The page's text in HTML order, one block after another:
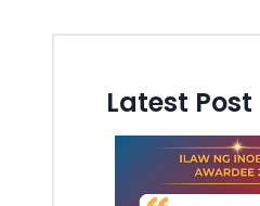
Latest Post